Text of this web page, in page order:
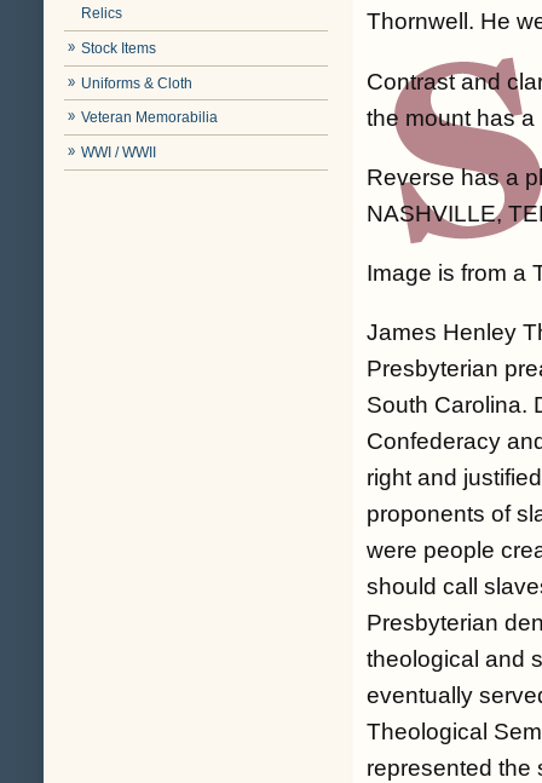
Relics
Stock Items
Uniforms & Cloth
Veteran Memorabilia
WWI / WWII
Thornwell. He
Contrast and
the mount has a
Reverse has a
NASHVILLE,
Image is from a
James Henley
Presbyterian
South Carolina.
Confederacy
right and
proponents of
were people
should call
Presbyterian
theological and
eventually
Theological
represented the